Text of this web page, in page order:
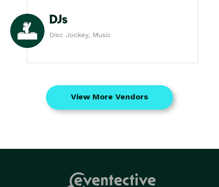
DJs
Disc Jockey, Music
View More Vendors